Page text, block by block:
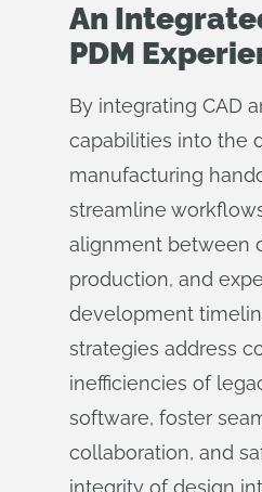
An
PDM
By integrating CAD
capabilities into the
manufacturing
streamline
alignment between
production, and
development
strategies address
inefficiencies of
software, foster
collaboration, and
integrity of design